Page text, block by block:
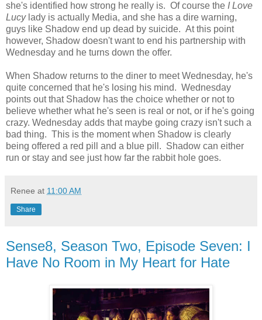
she's identified how strong he really is. Of course the I Love
Lucylady is actually Media, and she has a dire warning,
guys like Shadow end up dead by suicide. At this point
however, Shadow doesn't want to end his partnership with
Wednesday and he turns down the offer.
When Shadow returns to the diner to meet Wednesday, he's
quite concerned that he's losing his mind. Wednesday
points out that Shadow has the choice whether or not to
believe whether what he's seen is real or not, or if he's going
crazy. Wednesday adds that maybe going crazy isn't such a
bad thing. This is the moment when Shadow is clearly
being offered a red pill and a blue pill. Shadow can either
run or stay and see just how far the rabbit hole goes.
Renee at 11:00 AM
Share
Sense8, Season Two, Episode Seven: I
Have No Room in My Heart for Hate